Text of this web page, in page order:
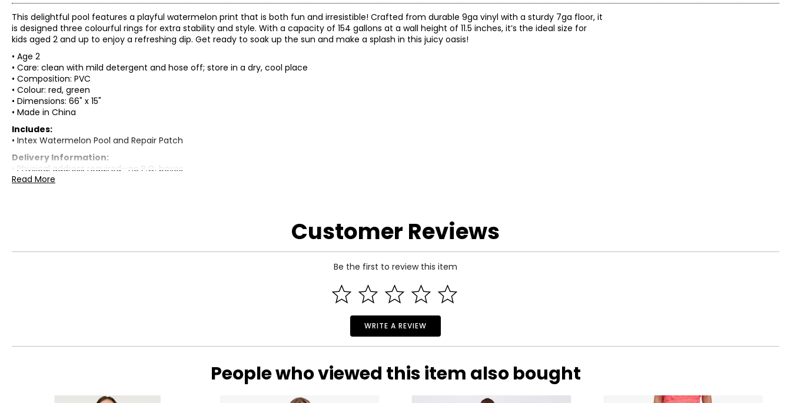
This delightful pool features a playful watermelon print that is both fun and irresistible! Crafted from durable 9ga vinyl with a sturdy 7ga floor, it
is designed three colourful rings for extra stability and style. With a capacity of 154 gallons at a wall height of 11.5 inches, it’s the ideal size for
kids aged 2 and up to enjoy a refreshing dip. Get ready to soak up the sun and make a splash in this juicy oasis!
• Age 2
• Care: clean with mild detergent and hose off; store in a dry, cool place
• Composition: PVC
• Colour: red, green
• Dimensions: 66" x 15"
• Made in China
Includes:
• Intex Watermelon Pool and Repair Patch
Delivery Information:
• Physical address required—no P.O. boxes
• Please allow 7 to 15 business days for delivery
Read More
Customer Reviews
Be the first to review this item
WRITE A REVIEW
People who viewed this item also bought